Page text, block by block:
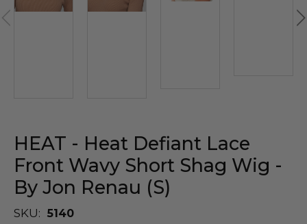
HEAT - Heat Defiant Lace
Front Wavy Short Shag Wig -
By Jon Renau (S)
SKU: 5140